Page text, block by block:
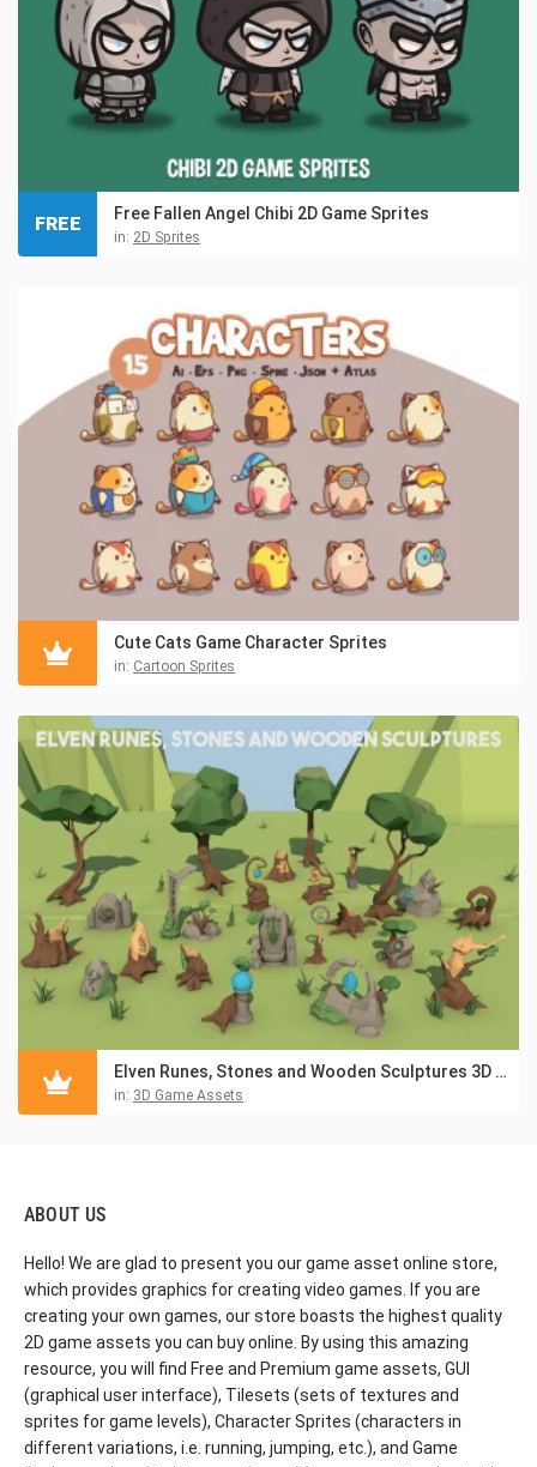
Free Fallen Angel Chibi 2D Game Sprites
in: 2D Sprites
FREE
Cute Cats Game Character Sprites
in: Cartoon Sprites
Elven Runes, Stones and Wooden Sculptures 3D Low Poly Models
in: 3D Game Assets
ABOUT US
Hello! We are glad to present you our game asset online store,
which provides graphics for creating video games. If you are
creating your own games, our store boasts the highest quality
2D game assets you can buy online. By using this amazing
resource, you will find Free and Premium game assets, GUI
(graphical user interface), Tilesets (sets of textures and
sprites for game levels), Character Sprites (characters in
different variations, i.e. running, jumping, etc.), and Game